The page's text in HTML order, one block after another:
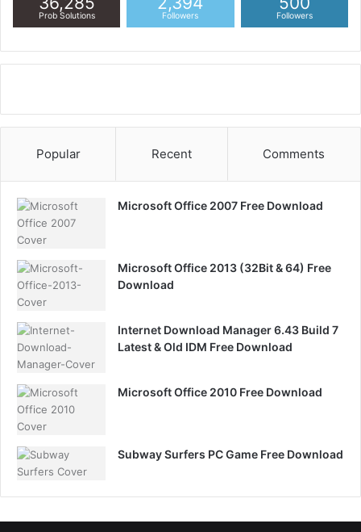
Prob Solutions Followers Followers
Popular Recent Comments
Microsoft Office 2007 Free Download
Microsoft Office 2013 (32Bit & 64) Free
Download
Internet Download Manager 6.43 Build 7
Latest & Old IDM Free Download
Microsoft Office 2010 Free Download
Subway Surfers PC Game Free Download